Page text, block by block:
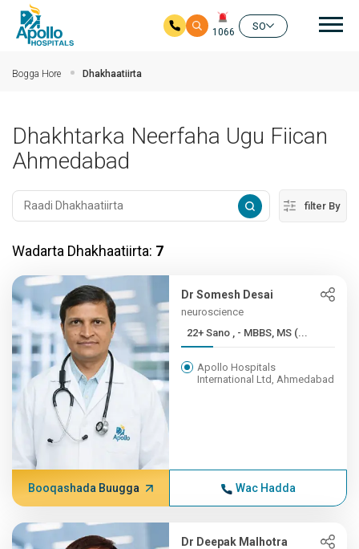
1066
SO
Bogga Hore Dhakhaatiirta
Dhakhtarka Neerfaha Ugu Fiican
Ahmedabad
filter By
Wadarta Dhakhaatiirta: 7
Dr Somesh Desai
neuroscience
22+ Sano , - MBBS, MS (...
Apollo Hospitals
International Ltd, Ahmedabad
Booqashada Buugga Wac Hadda
Dr Deepak Malhotra